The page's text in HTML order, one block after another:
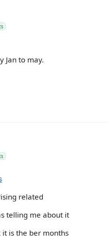
Jan to may.
related
telling me about it
is the ber months